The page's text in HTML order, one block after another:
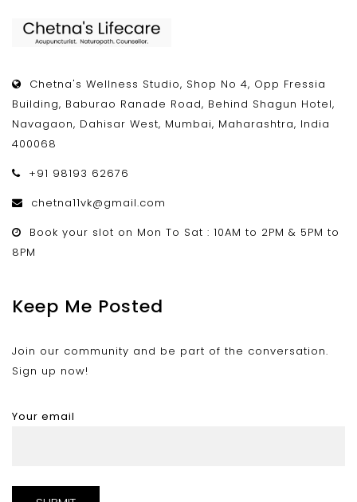
Chetna's Wellness Studio, Shop No 4, Opp Fressia
Building, Baburao Ranade Road, Behind Shagun Hotel,
Navagaon, Dahisar West, Mumbai, Maharashtra, India
400068
+91 98193 62676
chetna11vk@gmail.com
Book your slot on Mon To Sat : 10AM to 2PM & 5PM to
8PM
Keep Me Posted
Join our community and be part of the conversation.
Sign up now!
Your email